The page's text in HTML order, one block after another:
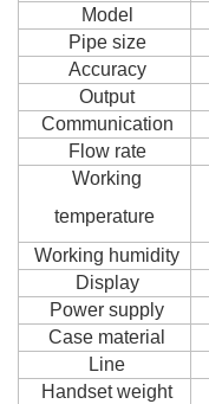
Model
Pipe size
Accuracy
Output
Communication
Flow rate
Working
temperature
Working humidity
Display
Power supply
Case material
Line
Handset weight